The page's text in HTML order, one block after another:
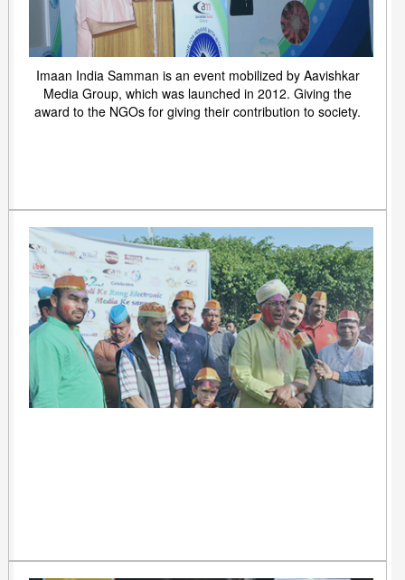
Imaan India Samman is an event mobilized by Aavishkar
Media Group, which was launched in 2012. Giving the
award to the NGOs for giving their contribution to society.